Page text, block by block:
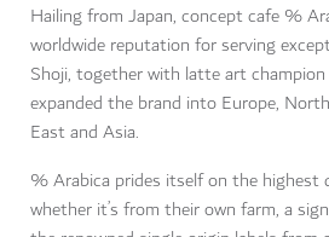
Hailing from Japan, concept cafe %
worldwide reputation for serving
Shoji, together with latte art champion
expanded the brand into Europe,
East and Asia.
% Arabica prides itself on the highest
whether it’s from their own farm, a